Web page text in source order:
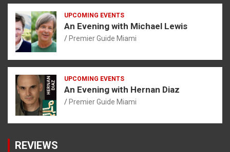
UPCOMING EVENTS
An Evening with Michael Lewis
Premier Guide Miami
UPCOMING EVENTS
An Evening with Hernan Diaz
Premier Guide Miami
REVIEWS